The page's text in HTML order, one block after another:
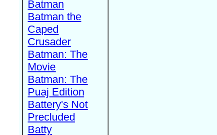
Batman
Batman the
Caped
Crusader
Batman: The
Movie
Batman: The
Puaj Edition
Battery's Not
Precluded
Batty